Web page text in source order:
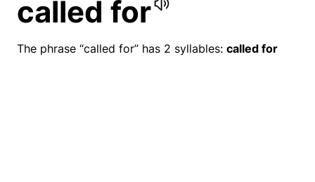
called for
The phrase “called for” has 2 syllables: called for